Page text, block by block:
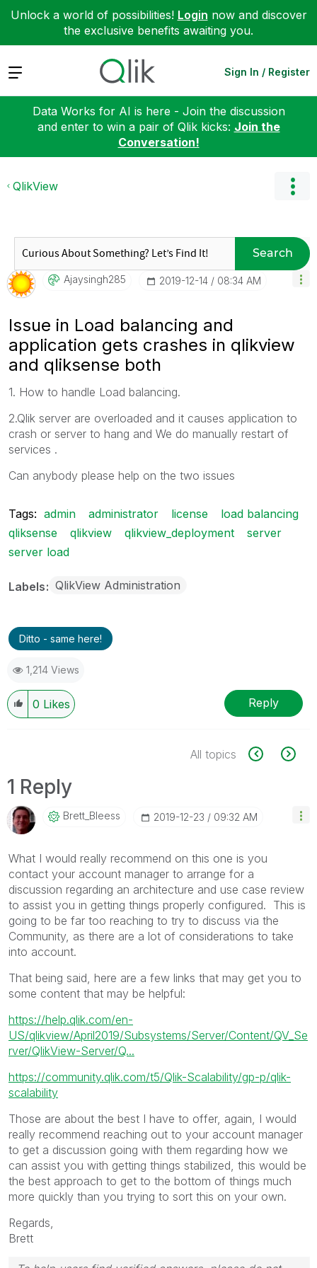
Unlock a world of possibilities! Login now and discover
the exclusive benefits awaiting you.
Expand Sign In / Register
Data Works for AI is here - Join the discussion
and enter to win a pair of Qlik kicks: Join the
Conversation!
QlikView
Search
Ajaysingh285 ‎2019-12-14 08:34 AM
Issue in Load balancing and
application gets crashes in qlikview
and qliksense both
1. How to handle Load balancing.
2.Qlik server are overloaded and it causes application to
crash or server to hang and We do manually restart of
services .
Can anybody please help on the two issues
Tags: admin administrator license
load balancing
qliksense
qlikview qlikview_deployment
server
server load
Labels QlikView Administration
Ditto - same here!
1,214 Views
0 Likes Reply
All topics
1 Reply
Brett_Bleess ‎2019-12-23 09:32 AM
What I would really recommend on this one is you
contact your account manager to arrange for a
discussion regarding an architecture and use case review
to assist you in getting things properly configured. This is
going to be far too reaching to try to discuss via the
Community, as there are a lot of considerations to take
into account.
That being said, here are a few links that may get you to
some content that may be helpful:
https://help.qlik.com/en-
US/qlikview/April2019/Subsystems/Server/Content/QV_Se
rver/QlikView-Server/Q...
https://community.qlik.com/t5/Qlik-Scalability/gp-p/qlik-
scalability
Those are about the best I have to offer, again, I would
really recommend reaching out to your account manager
to get a discussion going with them regarding how we
can assist you with getting things stabilized, this would be
the best approach to get to the bottom of things much
more quickly than you trying to sort this on your own.
Regards,
Brett